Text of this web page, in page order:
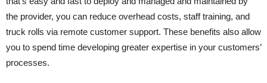
the provider, you can reduce overhead costs, staff training, and
truck rolls via remote customer support. These benefits also allow
you to spend time developing greater expertise in your customers’
processes.